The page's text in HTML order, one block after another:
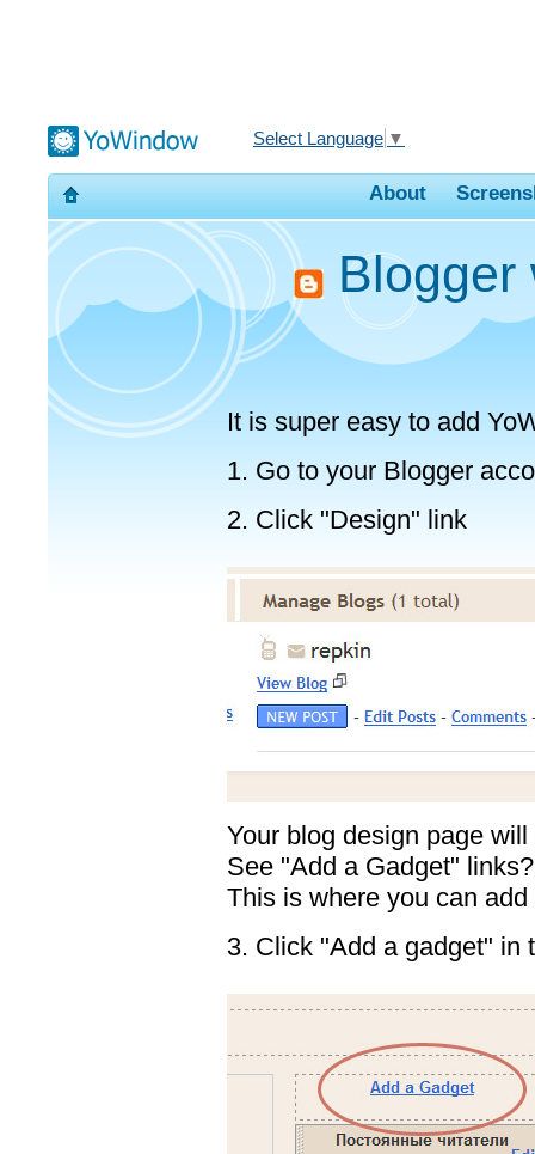
Select Language ▼
About
Blogger
It is super easy to add
1. Go to your Blogger
2. Click "Design" link
Your blog design page will
See "Add a Gadget" links?
This is where you can
3. Click "Add a gadget" in